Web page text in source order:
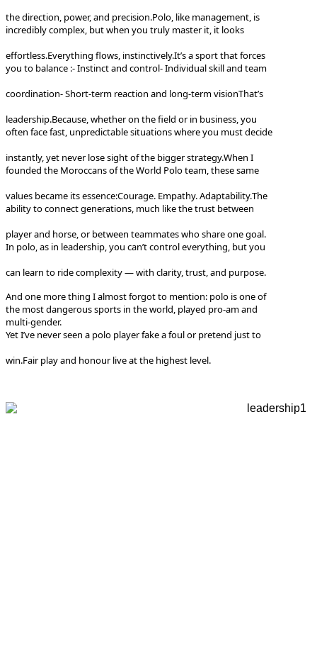
the direction, power, and precision.Polo, like management, is
incredibly complex, but when you truly master it, it looks
effortless.Everything flows, instinctively.It’s a sport that forces
you to balance :- Instinct and control- Individual skill and team
coordination- Short-term reaction and long-term visionThat’s
leadership.Because, whether on the field or in business, you
often face fast, unpredictable situations where you must decide
instantly, yet never lose sight of the bigger strategy.When I
founded the Moroccans of the World Polo team, these same
values became its essence:Courage. Empathy. Adaptability.The
ability to connect generations, much like the trust between
player and horse, or between teammates who share one goal.
In polo, as in leadership, you can’t control everything, but you
can learn to ride complexity — with clarity, trust, and purpose.
And one more thing I almost forgot to mention: polo is one of
the most dangerous sports in the world, played pro-am and
multi-gender.
Yet I’ve never seen a polo player fake a foul or pretend just to
win.Fair play and honour live at the highest level.